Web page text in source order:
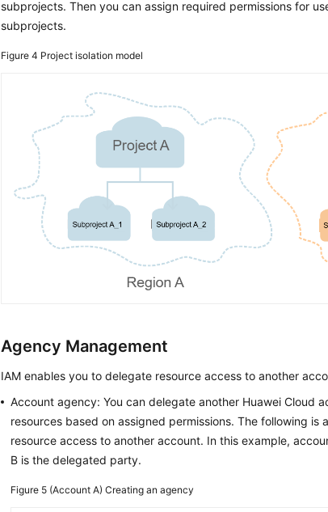
subprojects. Then you can assign required permissions for
subprojects.
Figure 4 Project isolation model
Agency Management
IAM enables you to delegate resource access to another
Account agency: You can delegate another Huawei Cloud
resources based on assigned permissions. The following
resource access to another account. In this example,
B is the delegated party.
Figure 5 (Account A) Creating an agency